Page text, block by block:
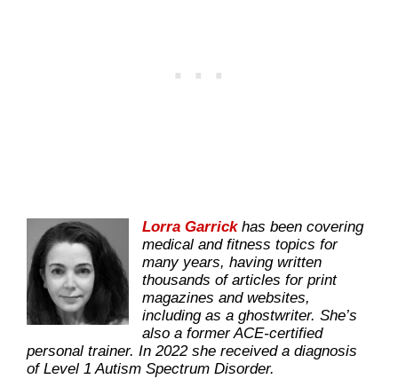
Lorra Garrickhas been covering
medical and fitness topics for
many years, having written
thousands of articles for print
magazines and websites,
including as a ghostwriter. She’s
also a former ACE-certified
personal trainer. In 2022 she received a diagnosis
of Level 1 Autism Spectrum Disorder.